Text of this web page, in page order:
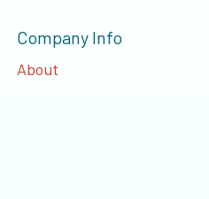
Company Info
About